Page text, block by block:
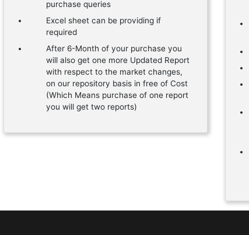
purchase queries
Excel sheet can be providing if
required
After 6-Month of your purchase you
will also get one more Updated Report
with respect to the market changes,
on our repository basis in free of Cost
(Which Means purchase of one report
you will get two reports)